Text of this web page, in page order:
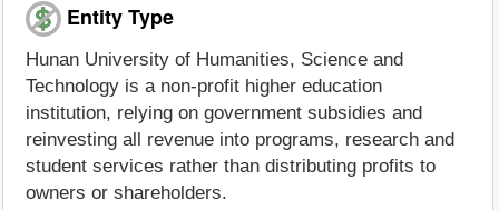
Entity Type
Hunan University of Humanities, Science and
Technology is a non-profit higher education
institution, relying on government subsidies and
reinvesting all revenue into programs, research and
student services rather than distributing profits to
owners or shareholders.